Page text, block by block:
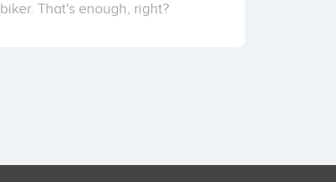
biker. That's enough, right?